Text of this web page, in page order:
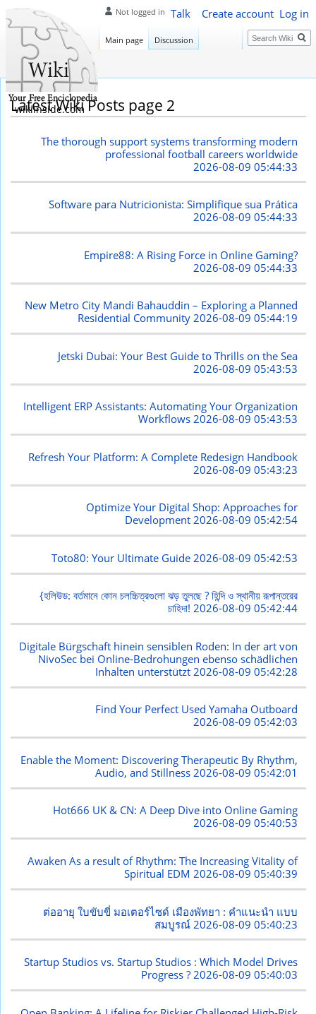
Latest Wiki Posts page 2
The thorough support systems transforming modern
professional football careers worldwide
2026-08-09 05:44:33
Software para Nutricionista: Simplifique sua Prática
2026-08-09 05:44:33
Empire88: A Rising Force in Online Gaming?
2026-08-09 05:44:33
New Metro City Mandi Bahauddin – Exploring a Planned
Residential Community2026-08-09 05:44:19
Jetski Dubai: Your Best Guide to Thrills on the Sea
2026-08-09 05:43:53
Intelligent ERP Assistants: Automating Your Organization
Workflows2026-08-09 05:43:53
Refresh Your Platform: A Complete Redesign Handbook
2026-08-09 05:43:23
Optimize Your Digital Shop: Approaches for
Development2026-08-09 05:42:54
Toto80: Your Ultimate Guide 2026-08-09 05:42:53
{হলিউড: বর্তমানে কোন চলচ্চিত্রগুলো ঝড় তুলছে ? হিন্দি ও স্থানীয় রূপান্তরের
চাহিদা!2026-08-09 05:42:44
Digitale Bürgschaft hinein sensiblen Roden: In der art von
NivoSec bei Online-Bedrohungen ebenso schädlichen
Inhalten unterstützt 2026-08-09 05:42:28
Find Your Perfect Used Yamaha Outboard
2026-08-09 05:42:03
Enable the Moment: Discovering Therapeutic By Rhythm,
Audio, and Stillness 2026-08-09 05:42:01
Hot666 UK & CN: A Deep Dive into Online Gaming
2026-08-09 05:40:53
Awaken As a result of Rhythm: The Increasing Vitality of
Spiritual EDM 2026-08-09 05:40:39
ต่ออายุ ใบขับขี่ มอเตอร์ไซด์ เมืองพัทยา : คำแนะนำ แบบ
สมบูรณ์ 2026-08-09 05:40:23
Startup Studios vs. Startup Studios : Which Model Drives
Progress ?2026-08-09 05:40:03
Not logged in Talk Create account Log in
Main page Discussion Search
wikiinside.com